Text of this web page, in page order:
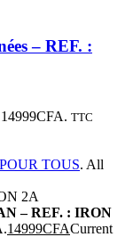
– REF. :
TTC
TOUS. All
– REF. : IRON
14999CFACurrent